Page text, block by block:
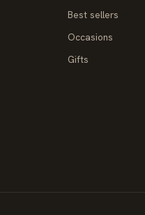
Best sellers
Occasions
Gifts